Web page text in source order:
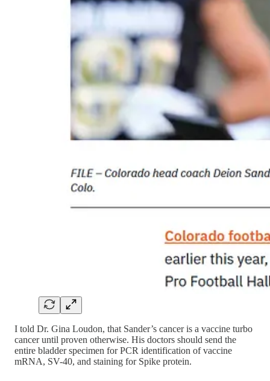
I told Dr. Gina Loudon, that Sander’s cancer is a vaccine turbo
cancer until proven otherwise. His doctors should send the
entire bladder specimen for PCR identification of vaccine
mRNA, SV-40, and staining for Spike protein.